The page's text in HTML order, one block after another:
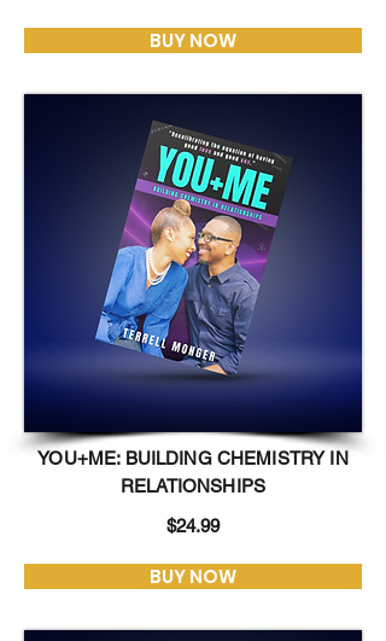
BUY NOW
YOU+ME: BUILDING CHEMISTRY IN
RELATIONSHIPS
$24.99
BUY NOW